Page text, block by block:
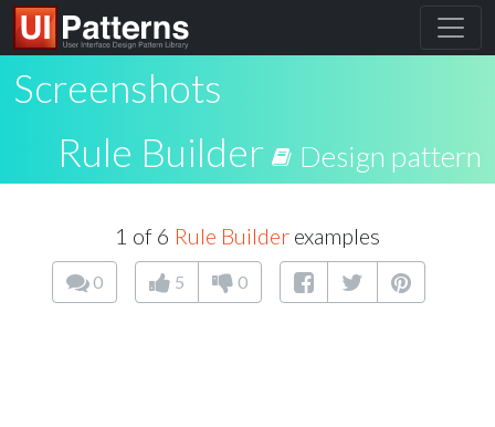
Screenshots
Rule Builder
Design pattern
1 of 6 Rule Builder examples
0 5 0